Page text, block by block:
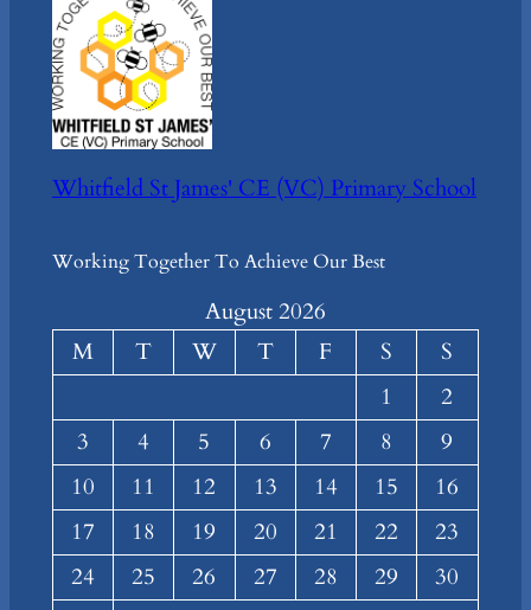
Whitfield St James' CE (VC) Primary School
Working Together To Achieve Our Best
August 2026
M
T W T F S
S
1
2
3
4 5 6 7 8
9
10
11 12 13 14 15
16
17
18 19 20 21 22
23
24
25 26 27 28 29
30